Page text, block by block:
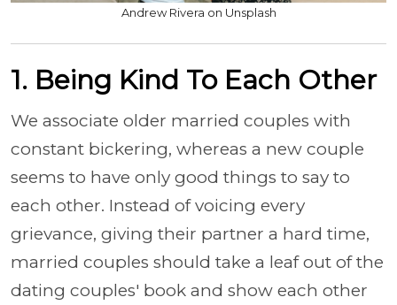
Andrew Rivera on Unsplash
1. Being Kind To Each Other
We associate older married couples with
constant bickering, whereas a new couple
seems to have only good things to say to
each other. Instead of voicing every
grievance, giving their partner a hard time,
married couples should take a leaf out of the
dating couples' book and show each other